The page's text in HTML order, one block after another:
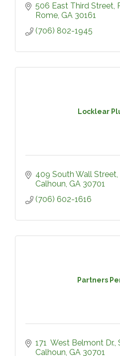
506 East Third Street
Rome GA 30161
(706) 802-1945
Locklear
409 South Wall Street
Calhoun GA 30701
(706) 602-1616
Partners
171  West Belmont Dr.
Calhoun GA 30701